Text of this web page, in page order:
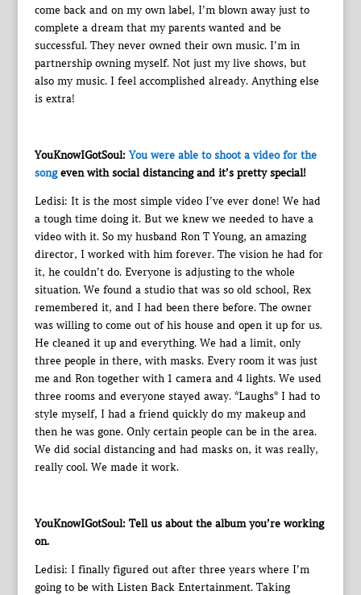
come back and on my own label, I’m blown away just to
complete a dream that my parents wanted and be
successful. They never owned their own music. I’m in
partnership owning myself. Not just my live shows, but
also my music. I feel accomplished already. Anything else
is extra!
YouKnowIGotSoul:You were able to shoot a video for the
songeven with social distancing and it’s pretty special!
Ledisi: It is the most simple video I’ve ever done! We had
a tough time doing it. But we knew we needed to have a
video with it. So my husband Ron T Young, an amazing
director, I worked with him forever. The vision he had for
it, he couldn’t do. Everyone is adjusting to the whole
situation. We found a studio that was so old school, Rex
remembered it, and I had been there before. The owner
was willing to come out of his house and open it up for us.
He cleaned it up and everything. We had a limit, only
three people in there, with masks. Every room it was just
me and Ron together with 1 camera and 4 lights. We used
three rooms and everyone stayed away. *Laughs* I had to
style myself, I had a friend quickly do my makeup and
then he was gone. Only certain people can be in the area.
We did social distancing and had masks on, it was really,
really cool. We made it work.
YouKnowIGotSoul: Tell us about the album you’re working
on.
Ledisi: I finally figured out after three years where I’m
going to be with Listen Back Entertainment. Taking